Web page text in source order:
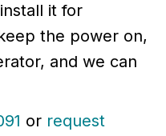
it for
the power on,
and we can
or request